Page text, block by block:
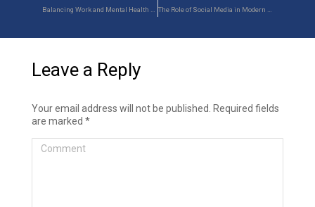
Leave a Reply
Your email address will not be published. Required fields
are marked *
Comment